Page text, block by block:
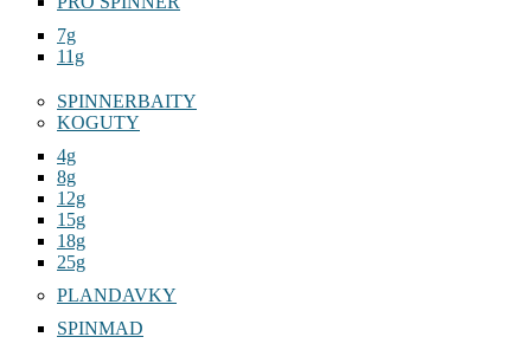
7g
11g
SPINNERBAITY
KOGUTY
4g
8g
12g
15g
18g
25g
PLANDAVKY
SPINMAD